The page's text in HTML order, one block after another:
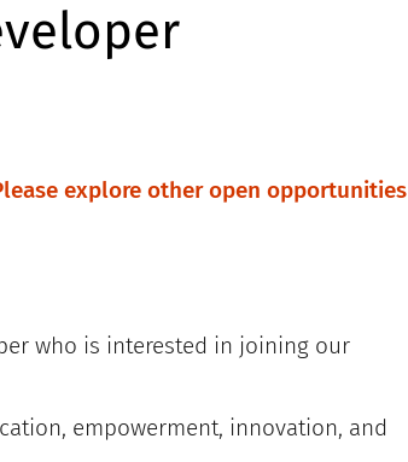
explore other open opportunities
who is interested in joining our
empowerment, innovation, and